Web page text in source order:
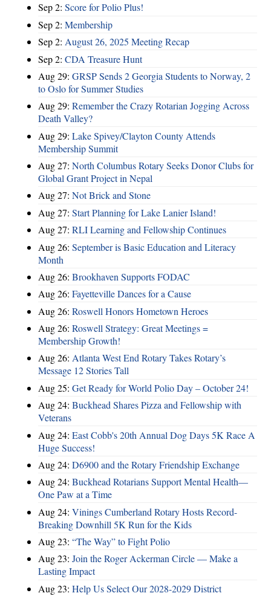
Sep 2: Score for Polio Plus!
Sep 2: Membership
Sep 2: August 26, 2025 Meeting Recap
Sep 2: CDA Treasure Hunt
Aug 29: GRSP Sends 2 Georgia Students to Norway, 2
to Oslo for Summer Studies
Aug 29: Remember the Crazy Rotarian Jogging Across
Death Valley?
Aug 29: Lake Spivey/Clayton County Attends
Membership Summit
Aug 27: North Columbus Rotary Seeks Donor Clubs for
Global Grant Project in Nepal
Aug 27: Not Brick and Stone
Aug 27: Start Planning for Lake Lanier Island!
Aug 27: RLI Learning and Fellowship Continues
Aug 26: September is Basic Education and Literacy
Month
Aug 26: Brookhaven Supports FODAC
Aug 26: Fayetteville Dances for a Cause
Aug 26: Roswell Honors Hometown Heroes
Aug 26: Roswell Strategy: Great Meetings =
Membership Growth!
Aug 26: Atlanta West End Rotary Takes Rotary’s
Message 12 Stories Tall
Aug 25: Get Ready for World Polio Day – October 24!
Aug 24: Buckhead Shares Pizza and Fellowship with
Veterans
Aug 24: East Cobb's 20th Annual Dog Days 5K Race A
Huge Success!
Aug 24: D6900 and the Rotary Friendship Exchange
Aug 24: Buckhead Rotarians Support Mental Health—
One Paw at a Time
Aug 24: Vinings Cumberland Rotary Hosts Record-
Breaking Downhill 5K Run for the Kids
Aug 23: “The Way” to Fight Polio
Aug 23: Join the Roger Ackerman Circle — Make a
Lasting Impact
Aug 23: Help Us Select Our 2028-2029 District